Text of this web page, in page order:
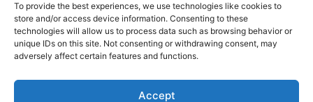
To provide the best experiences, we use technologies like cookies to
store and/or access device information. Consenting to these
technologies will allow us to process data such as browsing behavior or
unique IDs on this site. Not consenting or withdrawing consent, may
adversely affect certain features and functions.
Accept
ABOUT US
Contact us:support@farmingsimulator25.com